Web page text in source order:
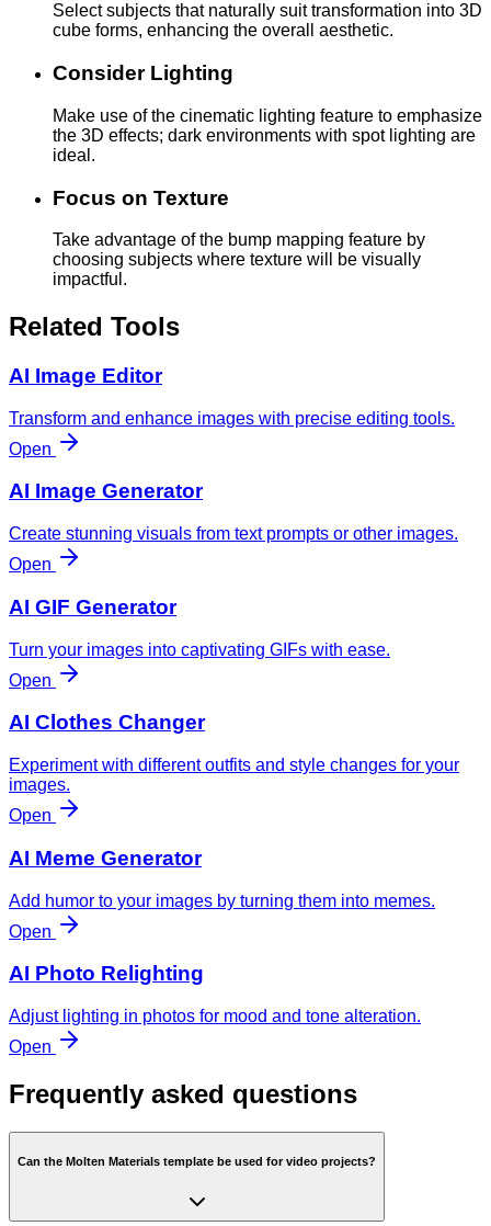
Select subjects that naturally suit transformation into 3D
cube forms, enhancing the overall aesthetic.
Consider Lighting
Make use of the cinematic lighting feature to emphasize
the 3D effects; dark environments with spot lighting are
ideal.
Focus on Texture
Take advantage of the bump mapping feature by
choosing subjects where texture will be visually
impactful.
Related Tools
AI Image Editor
Transform and enhance images with precise editing tools.
Open
AI Image Generator
Create stunning visuals from text prompts or other images.
Open
AI GIF Generator
Turn your images into captivating GIFs with ease.
Open
AI Clothes Changer
Experiment with different outfits and style changes for your
images.
Open
AI Meme Generator
Add humor to your images by turning them into memes.
Open
AI Photo Relighting
Adjust lighting in photos for mood and tone alteration.
Open
Frequently asked questions
Can the Molten Materials template be used for video projects?